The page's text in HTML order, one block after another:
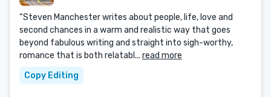
“Steven Manchester writes about people, life, love and
second chances in a warm and realistic way that goes
beyond fabulous writing and straight into sigh-worthy,
romance that is both relatabl... read more
Copy Editing